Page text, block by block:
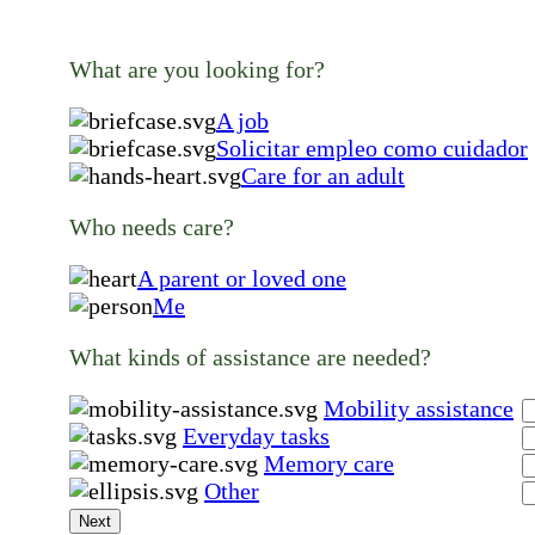
What are you looking for?
A job
Solicitar empleo como cuidador
Care for an adult
Who needs care?
A parent or loved one
Me
What kinds of assistance are needed?
Mobility assistance
Everyday tasks
Memory care
Other
Next